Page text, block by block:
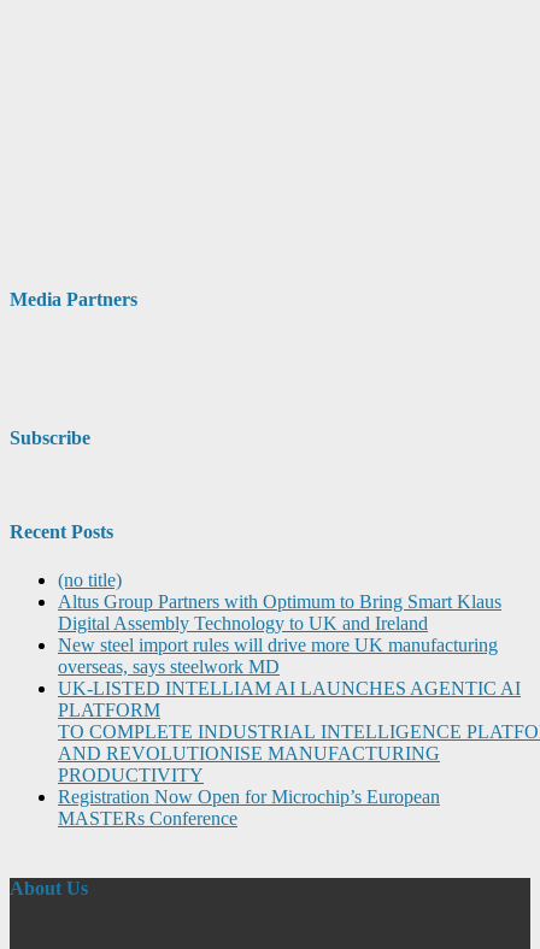
Media Partners
Subscribe
Recent Posts
(no title)
Altus Group Partners with Optimum to Bring Smart Klaus
Digital Assembly Technology to UK and Ireland
New steel import rules will drive more UK manufacturing
overseas, says steelwork MD
UK-LISTED INTELLIAM AI LAUNCHES AGENTIC AI
PLATFORM
TO COMPLETE INDUSTRIAL INTELLIGENCE
AND REVOLUTIONISE MANUFACTURING
PRODUCTIVITY
Registration Now Open for Microchip’s European
MASTERs Conference
About Us